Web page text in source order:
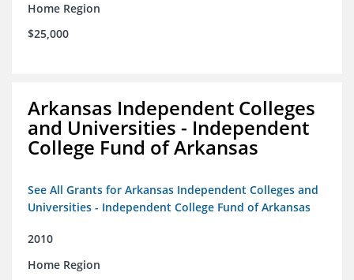
Home Region
$25,000
Arkansas Independent Colleges
and Universities - Independent
College Fund of Arkansas
See All Grants for Arkansas Independent Colleges and
Universities - Independent College Fund of Arkansas
2010
Home Region